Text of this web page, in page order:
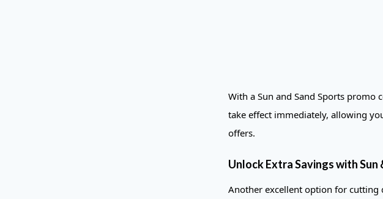
With a Sun and Sand Sports
take effect immediately, allowing
offers.
Unlock Extra Savings with Sun
Another excellent option for cutting